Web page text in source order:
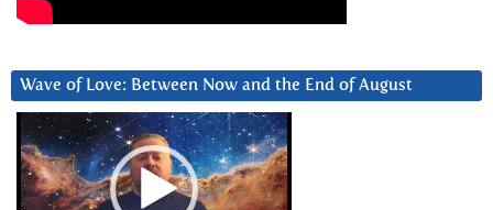
Wave of Love: Between Now and the End of August
Video
Player